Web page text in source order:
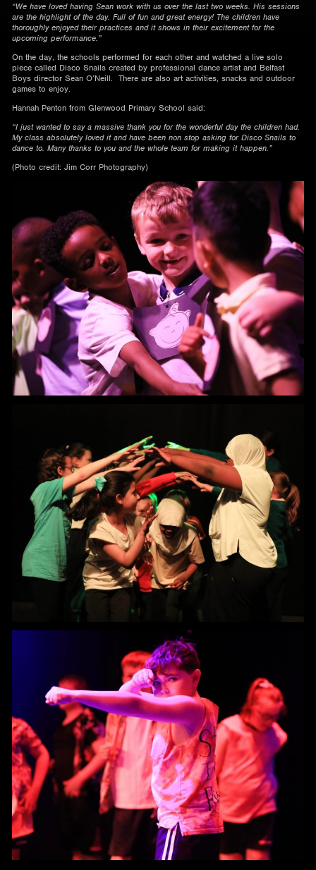
“We have loved having Sean work with us over the last two weeks. His sessions
are the highlight of the day. Full of fun and great energy! The children have
thoroughly enjoyed their practices and it shows in their excitement for the
upcoming performance.”
On the day, the schools performed for each other and watched a live solo
piece called Disco Snails created by professional dance artist and Belfast
Boys director Sean O’Neill. There are also art activities, snacks and outdoor
games to enjoy.
Hannah Penton from Glenwood Primary School said:
“I just wanted to say a massive thank you for the wonderful day the children had.
My class absolutely loved it and have been non stop asking for Disco Snails to
dance to. Many thanks to you and the whole team for making it happen.”
(Photo credit: Jim Corr Photography)